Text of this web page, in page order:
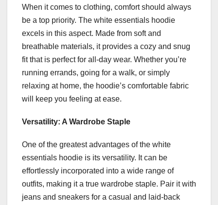
When it comes to clothing, comfort should always
be a top priority. The white essentials hoodie
excels in this aspect. Made from soft and
breathable materials, it provides a cozy and snug
fit that is perfect for all-day wear. Whether you’re
running errands, going for a walk, or simply
relaxing at home, the hoodie’s comfortable fabric
will keep you feeling at ease.
Versatility: A Wardrobe Staple
One of the greatest advantages of the white
essentials hoodie is its versatility. It can be
effortlessly incorporated into a wide range of
outfits, making it a true wardrobe staple. Pair it with
jeans and sneakers for a casual and laid-back